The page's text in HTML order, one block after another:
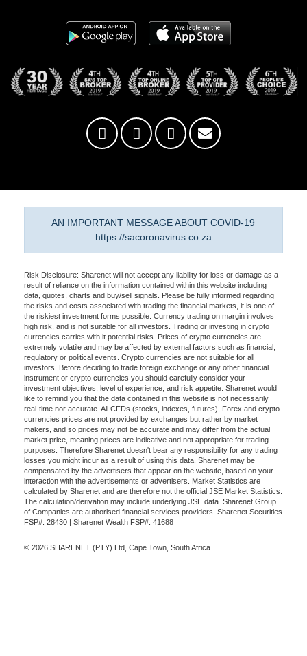
AN IMPORTANT MESSAGE ABOUT COVID-19
https://sacoronavirus.co.za
Risk Disclosure: Sharenet will not accept any liability for loss or damage as a
result of reliance on the information contained within this website including
data, quotes, charts and buy/sell signals. Please be fully informed regarding
the risks and costs associated with trading the financial markets, it is one of
the riskiest investment forms possible. Currency trading on margin involves
high risk, and is not suitable for all investors. Trading or investing in crypto
currencies carries with it potential risks. Prices of crypto currencies are
extremely volatile and may be affected by external factors such as financial,
regulatory or political events. Crypto currencies are not suitable for all
investors. Before deciding to trade foreign exchange or any other financial
instrument or crypto currencies you should carefully consider your
investment objectives, level of experience, and risk appetite. Sharenet would
like to remind you that the data contained in this website is not necessarily
real-time nor accurate. All CFDs (stocks, indexes, futures), Forex and crypto
currencies prices are not provided by exchanges but rather by market
makers, and so prices may not be accurate and may differ from the actual
market price, meaning prices are indicative and not appropriate for trading
purposes. Therefore Sharenet doesn't bear any responsibility for any trading
losses you might incur as a result of using this data. Sharenet may be
compensated by the advertisers that appear on the website, based on your
interaction with the advertisements or advertisers. Market Statistics are
calculated by Sharenet and are therefore not the official JSE Market Statistics.
The calculation/derivation may include underlying JSE data. Sharenet Group
of Companies are authorised financial services providers. Sharenet Securities
FSP#: 28430 | Sharenet Wealth FSP#: 41688
© 2026 SHARENET (PTY) Ltd, Cape Town, South Africa